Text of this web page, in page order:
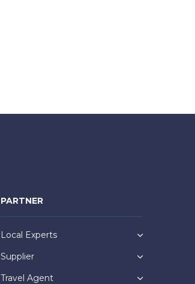
PARTNER
Local Experts
Supplier
Travel Agent